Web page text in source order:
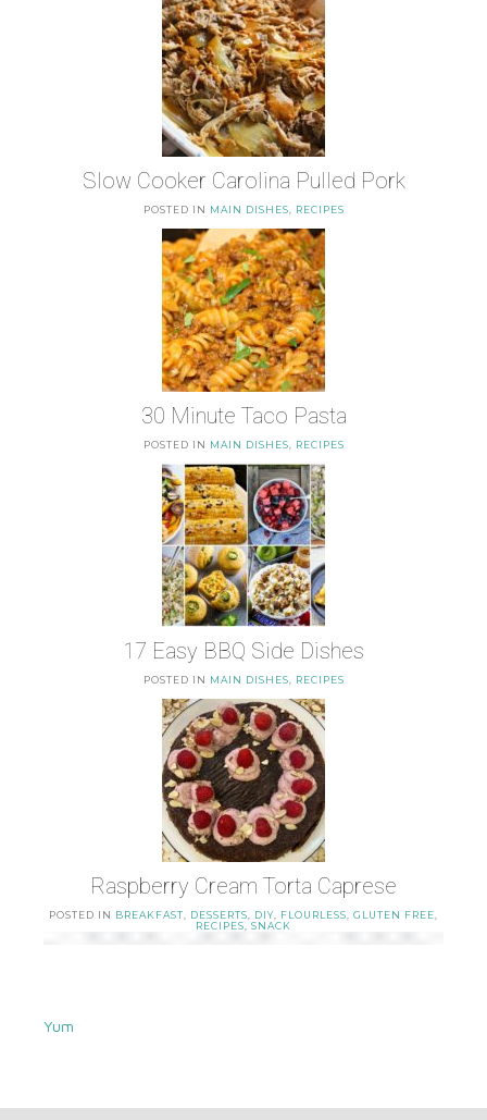
Slow Cooker Carolina Pulled Pork
POSTED IN MAIN DISHES RECIPES
30 Minute Taco Pasta
POSTED IN MAIN DISHES RECIPES
17 Easy BBQ Side Dishes
POSTED IN MAIN DISHES RECIPES
Raspberry Cream Torta Caprese
POSTED IN BREAKFAST DESSERTS DIY FLOURLESS GLUTEN FREE
RECIPES
SNACK
Yum